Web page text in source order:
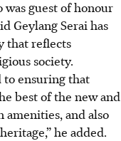
guest of honour
Geylang Serai has
that reflects
society.
ensuring that
best of the new and
and also
he added.